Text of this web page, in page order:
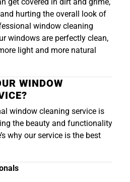
hurting the overall look of
window cleaning
windows are perfectly clean,
light and more natural
WINDOW
window cleaning service is
the beauty and functionality
why our service is the best